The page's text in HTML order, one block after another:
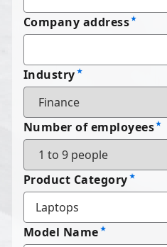
Company address
Industry
Number of employees
Product Category
Model Name